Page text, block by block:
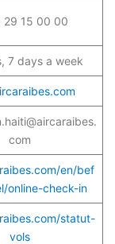
29 15 00 00
7 days a week
com
en/bef
online-check-in
statut-
vols